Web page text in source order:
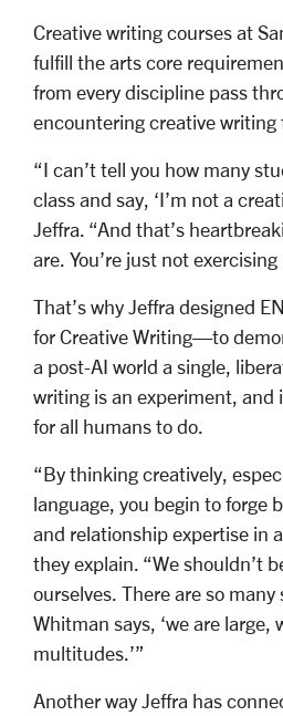
Creative writing courses at
fulfill the arts core
from every discipline pass
encountering creative writing
“I can’t tell you how many
class and say, ‘I’m not a
Jeffra. “And that’s
are. You’re just not
That’s why Jeffra designed
for Creative Writing—to
a post-AI world a single,
writing is an experiment, and
for all humans to do.
“By thinking creatively,
language, you begin to forge
and relationship expertise in
they explain. “We shouldn’t
ourselves. There are so many
Whitman says, ‘we are large,
multitudes.’”
Another way Jeffra has